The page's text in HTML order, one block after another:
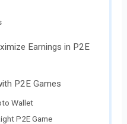
Earnings in P2E
P2E Games
Wallet
P2E Game